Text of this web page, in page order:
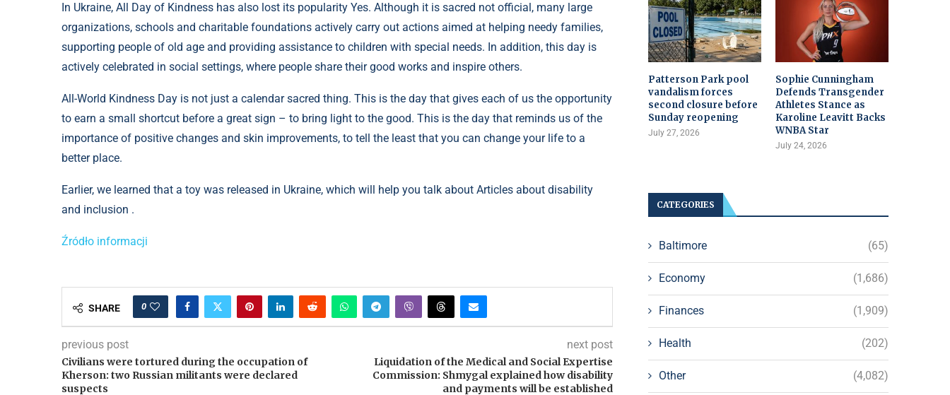
In Ukraine, All Day of Kindness has also lost its popularity Yes. Although it is sacred not official, many large
organizations, schools and charitable foundations actively carry out actions aimed at helping needy families,
supporting people of old age and providing assistance to children with special needs. In addition, this day is
actively celebrated in social settings, where people share their good works and inspire others.
All-World Kindness Day is not just a calendar sacred thing. This is the day that gives each of us the opportunity
to earn a small shortcut before a great sign – to bring light to the good. This is the day that reminds us of the
importance of positive changes and skin improvements, to tell the least that you can change your life to a
better place.
Earlier, we learned that a toy was released in Ukraine, which will help you talk about Articles about disability
and inclusion .
Źródło informacji
SHARE 0
previous post
Civilians were tortured during the occupation of
Kherson: two Russian militants were declared
suspects
next post
Liquidation of the Medical and Social Expertise
Commission: Shmygal explained how disability
and payments will be established
Patterson Park pool
vandalism forces
second closure before
Sunday reopening
July 27, 2026
Sophie Cunningham
Defends Transgender
Athletes Stance as
Karoline Leavitt Backs
WNBA Star
July 24, 2026
CATEGORIES
Baltimore (65)
Economy (1,686)
Finances (1,909)
Health (202)
Other (4,082)